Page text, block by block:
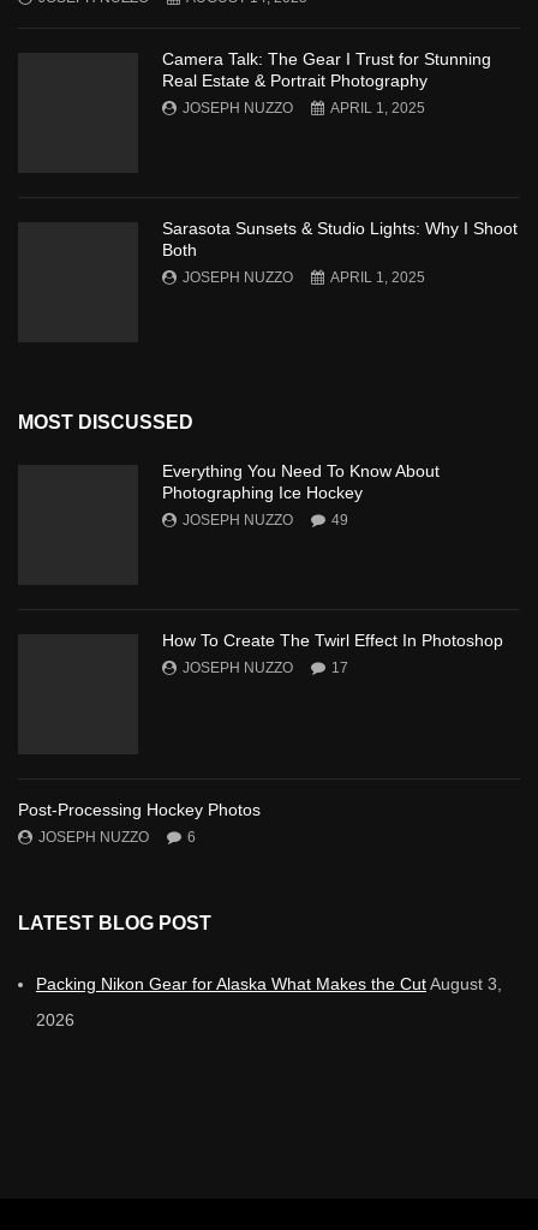
Camera Talk: The Gear I Trust for Stunning
Real Estate & Portrait Photography
JOSEPH NUZZO APRIL 1, 2025
Sarasota Sunsets & Studio Lights: Why I Shoot
Both
JOSEPH NUZZO APRIL 1, 2025
MOST DISCUSSED
Everything You Need To Know About
Photographing Ice Hockey
JOSEPH NUZZO 49
How To Create The Twirl Effect In Photoshop
JOSEPH NUZZO 17
Post-Processing Hockey Photos
JOSEPH NUZZO 6
LATEST BLOG POST
Packing Nikon Gear for Alaska What Makes the CutAugust 3,
2026